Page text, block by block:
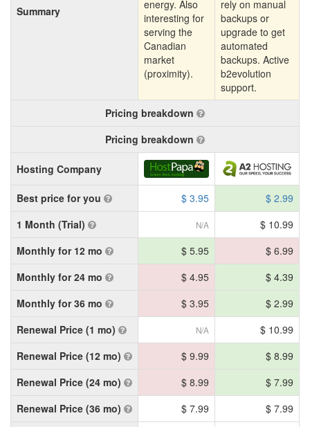
Summary
energy. Also
interesting for
serving the
Canadian
market
(proximity).
rely on manual
backups or
upgrade to get
automated
backups. Active
b2evolution
support.
Pricing breakdown
Pricing breakdown
Hosting Company
Best price for you $ 3.95
$ 2.99
1 Month (Trial)
N/A
$ 10.99
Monthly for 12 mo
$ 5.95
$ 6.99
Monthly for 24 mo
$ 4.95
$ 4.39
Monthly for 36 mo
$ 3.95
$ 2.99
Renewal Price (1 mo)
N/A
$ 10.99
Renewal Price (12 mo)
$ 9.99
$ 8.99
Renewal Price (24 mo)
$ 8.99
$ 7.99
Renewal Price (36 mo)
$ 7.99
$ 7.99